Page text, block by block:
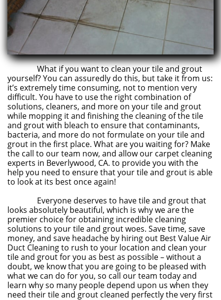
What if you want to clean your tile and grout
yourself? You can assuredly do this, but take it from us:
it’s extremely time consuming, not to mention very
difficult. You have to use the right combination of
solutions, cleaners, and more on your tile and grout
while mopping it and finishing the cleaning of the tile
and grout with bleach to ensure that contaminants,
bacteria, and more do not formulate on your tile and
grout in the first place. What are you waiting for? Make
the call to our team now, and allow our carpet cleaning
experts in Beverlywood, CA. to provide you with the
help you need to ensure that your tile and grout is able
to look at its best once again!
Everyone deserves to have tile and grout that
looks absolutely beautiful, which is why we are the
premier choice for obtaining incredible cleaning
solutions to your tile and grout woes. Save time, save
money, and save headache by hiring out Best Value Air
Duct Cleaning to rush to your location and clean your
tile and grout for you as best as possible – without a
doubt, we know that you are going to be pleased with
what we can do for you, so call our team today and
learn why so many people depend upon us when they
need their tile and grout cleaned perfectly the very first